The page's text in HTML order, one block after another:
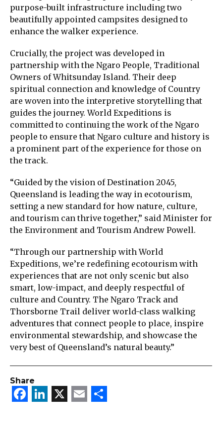
purpose-built infrastructure including two
beautifully appointed campsites designed to
enhance the walker experience.
Crucially, the project was developed in
partnership with the Ngaro People, Traditional
Owners of Whitsunday Island. Their deep
spiritual connection and knowledge of Country
are woven into the interpretive storytelling that
guides the journey. World Expeditions is
committed to continuing the work of the Ngaro
people to ensure that Ngaro culture and history is
a prominent part of the experience for those on
the track.
“Guided by the vision of Destination 2045,
Queensland is leading the way in ecotourism,
setting a new standard for how nature, culture,
and tourism can thrive together,” said Minister for
the Environment and Tourism Andrew Powell.
“Through our partnership with World
Expeditions, we’re redefining ecotourism with
experiences that are not only scenic but also
smart, low-impact, and deeply respectful of
culture and Country. The Ngaro Track and
Thorsborne Trail deliver world-class walking
adventures that connect people to place, inspire
environmental stewardship, and showcase the
very best of Queensland’s natural beauty.”
Share
Facebook
LinkedIn
X Email